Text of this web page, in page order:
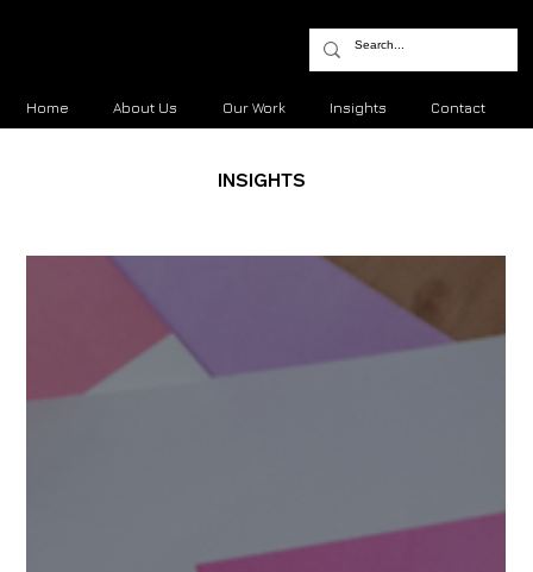
Home About Us Our Work Insights Contact
INSIGHTS